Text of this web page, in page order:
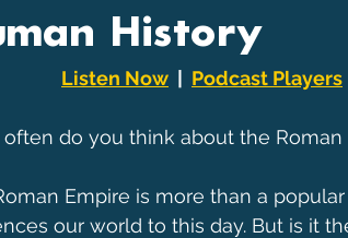
History
Listen Now Podcast Players
often do you think about the Roman
Empire is more than a
our world to this day. But is it